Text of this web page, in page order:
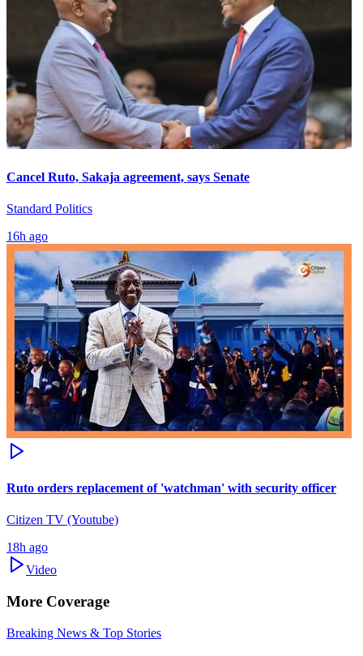
Cancel Ruto, Sakaja agreement, says Senate
Standard Politics
16h ago
Ruto orders replacement of 'watchman' with security officer
Citizen TV (Youtube)
18h ago
Video
More Coverage
Breaking News & Top Stories